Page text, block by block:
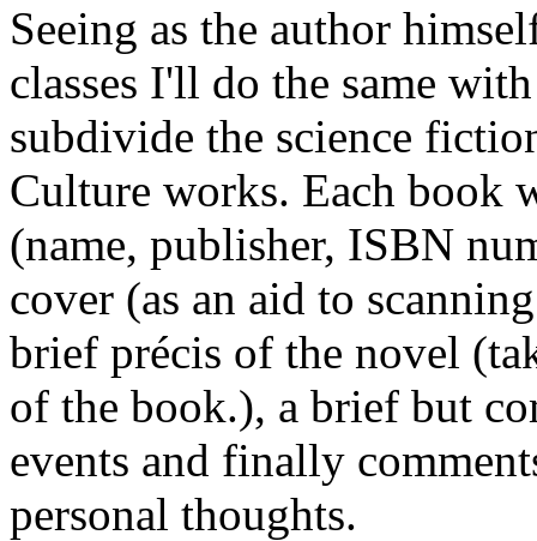
Seeing as the author
classes I'll do the same
subdivide the science
Culture works. Each book
(name, publisher, ISBN
cover (as an aid to
brief précis of the novel
of the book.), a brief but
events and finally
personal thoughts.